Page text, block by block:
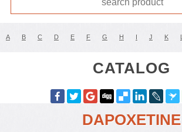
A B C D E F G H I J K L
CATALOG
DAPOXETINE